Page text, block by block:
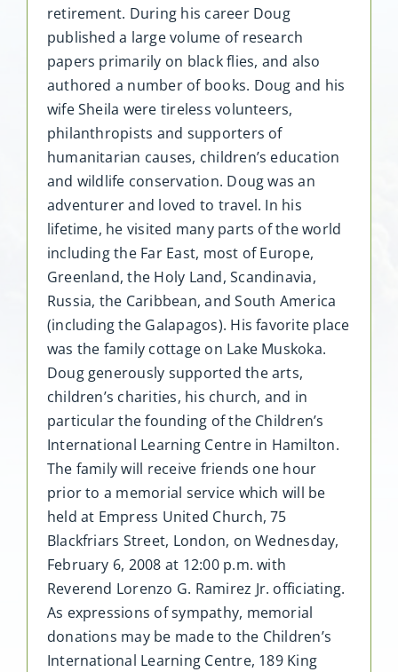
retirement. During his career Doug
published a large volume of research
papers primarily on black flies, and also
authored a number of books. Doug and his
wife Sheila were tireless volunteers,
philanthropists and supporters of
humanitarian causes, children’s education
and wildlife conservation. Doug was an
adventurer and loved to travel. In his
lifetime, he visited many parts of the world
including the Far East, most of Europe,
Greenland, the Holy Land, Scandinavia,
Russia, the Caribbean, and South America
(including the Galapagos). His favorite place
was the family cottage on Lake Muskoka.
Doug generously supported the arts,
children’s charities, his church, and in
particular the founding of the Children’s
International Learning Centre in Hamilton.
The family will receive friends one hour
prior to a memorial service which will be
held at Empress United Church, 75
Blackfriars Street, London, on Wednesday,
February 6, 2008 at 12:00 p.m. with
Reverend Lorenzo G. Ramirez Jr. officiating.
As expressions of sympathy, memorial
donations may be made to the Children’s
International Learning Centre, 189 King